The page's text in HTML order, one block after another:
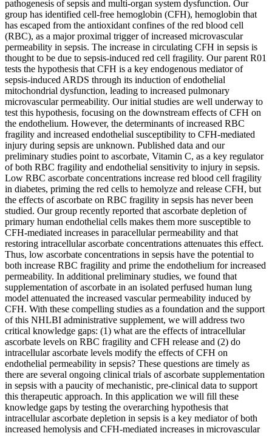
pathogenesis of sepsis and multi-organ system dysfunction. Our
group has identified cell-free hemoglobin (CFH), hemoglobin that
has escaped from the antioxidant confines of the red blood cell
(RBC), as a major proximal trigger of increased microvascular
permeability in sepsis. The increase in circulating CFH in sepsis is
thought to be due to sepsis-induced red cell fragility. Our parent R01
tests the hypothesis that CFH is a key endogenous mediator of
sepsis-induced ARDS through its induction of endothelial
mitochondrial dysfunction, leading to increased pulmonary
microvascular permeability. Our initial studies are well underway to
test this hypothesis, focusing on the downstream effects of CFH on
the endothelium. However, the determinants of increased RBC
fragility and increased endothelial susceptibility to CFH-mediated
injury during sepsis are unknown. Published data and our
preliminary studies point to ascorbate, Vitamin C, as a key regulator
of both RBC fragility and endothelial sensitivity to injury in sepsis.
Low RBC ascorbate concentrations increase red blood cell fragility
in diabetes, priming the red cells to hemolyze and release CFH, but
the effects of ascorbate on RBC fragility in sepsis has never been
studied. Our group recently reported that ascorbate depletion of
primary human endothelial cells makes them more susceptible to
CFH-mediated increases in paracellular permeability and that
restoring intracellular ascorbate concentrations attenuates this effect.
Thus, low ascorbate concentrations in sepsis have the potential to
both increase RBC fragility and prime the endothelium for increased
permeability. In additional preliminary studies, we found that
supplementation of ascorbate in an isolated perfused human lung
model attenuated the increased vascular permeability induced by
CFH. With these compelling studies as a foundation and the support
of this NHLBI administrative supplement, we will address two
critical knowledge gaps: (1) what are the effects of intracellular
ascorbate levels on RBC fragility and CFH release and (2) do
intracellular ascorbate levels modify the effects of CFH on
endothelial permeability in sepsis? These questions are timely as
there are several ongoing clinical trials of ascorbate supplementation
in sepsis with a paucity of mechanistic, pre-clinical data to support
this therapeutic approach. In this application we will fill these
knowledge gaps by testing the overarching hypothesis that
intracellular ascorbate depletion in sepsis is a key mediator of both
increased hemolysis and CFH-mediated increases in microvascular